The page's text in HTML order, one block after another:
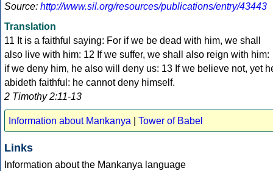
Source: http://www.sil.org/resources/publications/entry/43443
Translation
11 It is a faithful saying: For if we be dead with him, we shall
also live with him: 12 If we suffer, we shall also reign with him:
if we deny him, he also will deny us: 13 If we believe not, yet
abideth faithful: he cannot deny himself.
2 Timothy 2:11-13
Information about Mankanya Tower of Babel
Links
Information about the Mankanya language